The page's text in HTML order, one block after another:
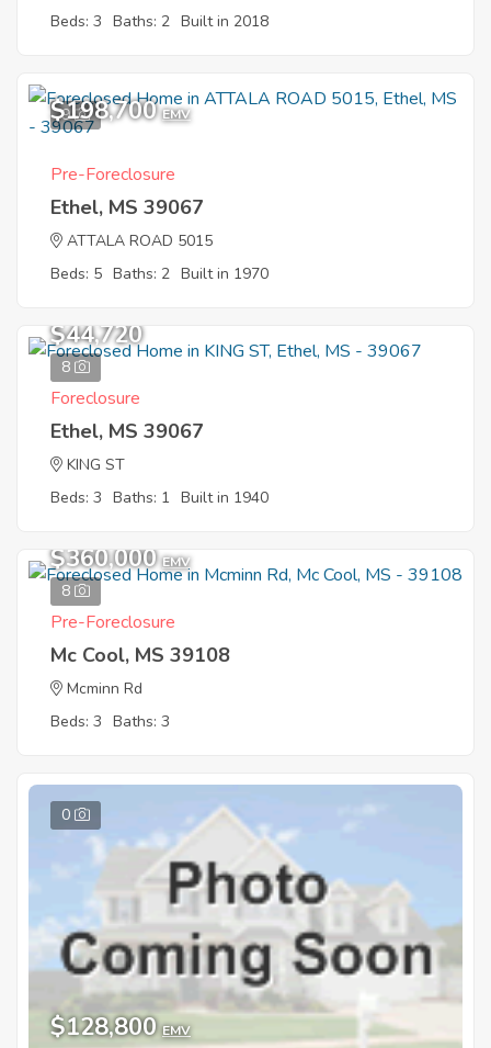
Beds: 3 Baths: 2 Built in 2018
9
$198,700 EMV
Pre-Foreclosure
Ethel, MS 39067
ATTALA ROAD 5015
Beds: 5 Baths: 2 Built in 1970
8
$44,720
Foreclosure
Ethel, MS 39067
KING ST
Beds: 3 Baths: 1 Built in 1940
8
$360,000 EMV
Pre-Foreclosure
Mc Cool, MS 39108
Mcminn Rd
Beds: 3 Baths: 3
0
$128,800 EMV